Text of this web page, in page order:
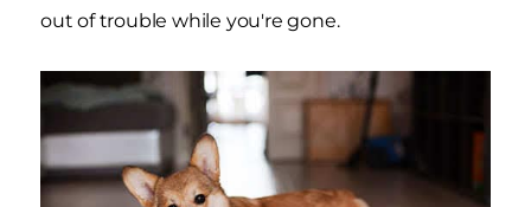
out of trouble while you're gone.